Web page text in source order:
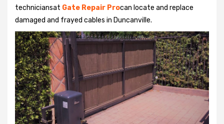
techniciansat Gate Repair Procan locate and replace
damaged and frayed cables in Duncanville.